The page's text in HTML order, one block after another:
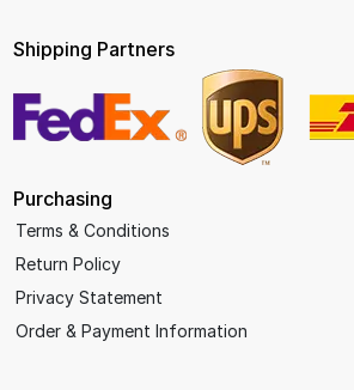
Shipping Partners
Purchasing
Terms & Conditions
Return Policy
Privacy Statement
Order & Payment Information